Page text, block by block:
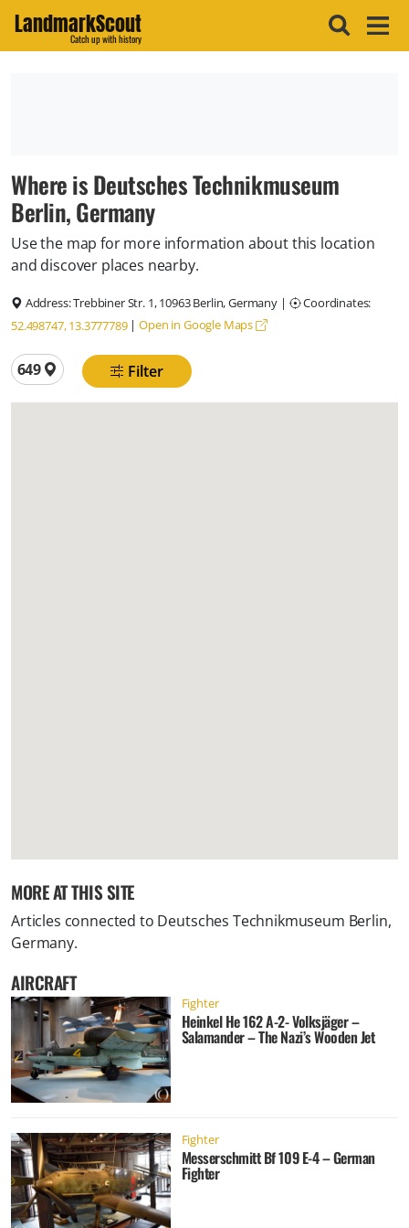
LandmarkScout
Catch up with history
Where is Deutsches Technikmuseum
Berlin, Germany
Use the map for more information about this location
and discover places nearby.
Address:Trebbiner Str. 1, 10963 Berlin, Germany |
Coordinates:
52.498747, 13.3777789|Open in Google Maps
Total locations
649 Filter
MORE AT THIS SITE
Articles connected to Deutsches Technikmuseum Berlin,
Germany.
AIRCRAFT
Fighter
Heinkel He 162 A-2- Volksjäger –
Salamander – The Nazi’s Wooden Jet
Fighter
Messerschmitt Bf 109 E-4 – German
Fighter